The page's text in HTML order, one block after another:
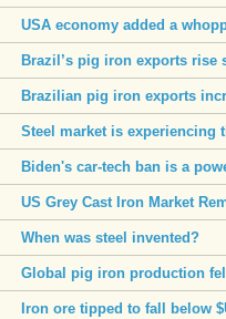
USA economy added a
Brazil’s pig iron exports
Brazilian pig iron exports
Steel market is experiencing
Biden's car-tech ban is a
US Grey Cast Iron Market
When was steel invented?
Global pig iron production
Iron ore tipped to fall below